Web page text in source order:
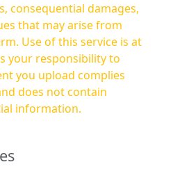
consequential damages,
that may arise from
is at
your responsibility to
you upload complies
does not contain
information.